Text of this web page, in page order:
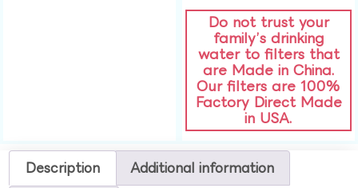
Do not trust your
family’s drinking
water to filters that
are Made in China.
Our filters are 100%
Factory Direct Made
in USA.
Description Additional information